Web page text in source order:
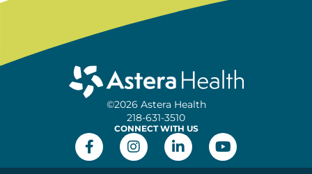
©2026 Astera Health
218-631-3510
CONNECT WITH US